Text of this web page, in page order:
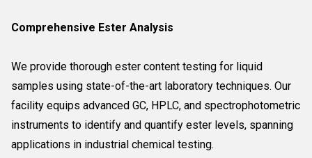
Comprehensive Ester Analysis
We provide thorough ester content testing for liquid
samples using state-of-the-art laboratory techniques. Our
facility equips advanced GC, HPLC, and spectrophotometric
instruments to identify and quantify ester levels, spanning
applications in industrial chemical testing.